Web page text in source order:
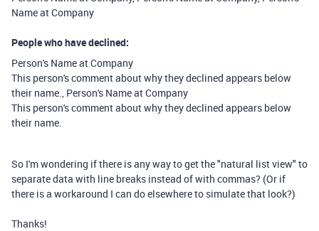
Name at Company
People who have declined:
Person's Name at Company
This person's comment about why they declined appears below
their​ name. Person's Name at Company
This person's comment about why they declined appears below
their​ name.
So I'm wondering if there is any way to get the "natural list view" to
separate data with line breaks instead of with commas? ​ (Or if
there is a workaround I can do elsewhere to simulate that look?) ​
​Thanks! ​